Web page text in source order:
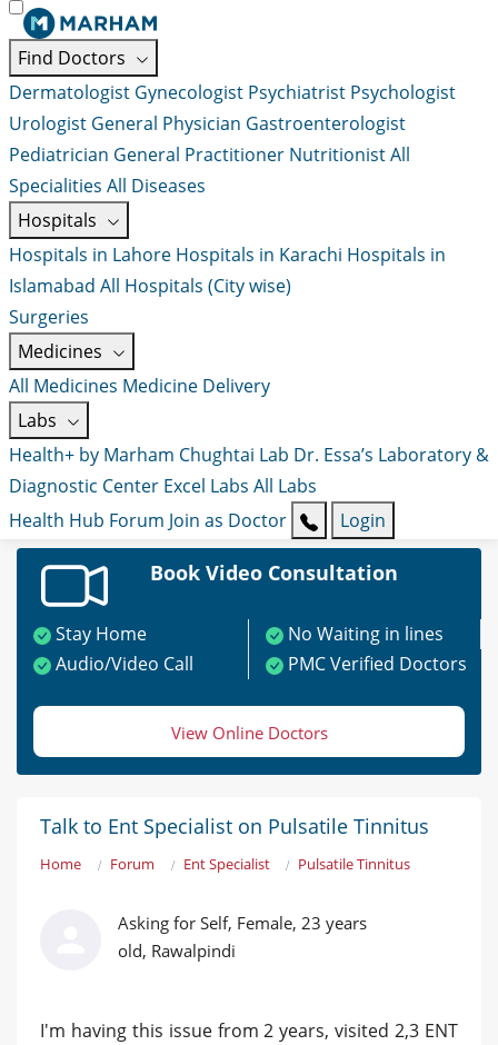
Find Doctors
Dermatologist Gynecologist Psychiatrist Psychologist
Urologist General Physician Gastroenterologist
Pediatrician General Practitioner NutritionistAll
Specialities All Diseases
Hospitals
Hospitals in Lahore Hospitals in Karachi Hospitals in
Islamabad All Hospitals (City wise)
Surgeries
Medicines
All Medicines Medicine Delivery
Labs
Health+ by Marham Chughtai Lab Dr. Essa’s Laboratory &
Diagnostic Center Excel Labs All Labs
Health Hub Forum Join as Doctor Login
Book Video Consultation
Stay Home
No Waiting in lines
Audio/Video Call
PMC Verified Doctors
View Online Doctors
Talk to Ent Specialist on Pulsatile Tinnitus
Home Forum Ent Specialist Pulsatile Tinnitus
Asking for Self, Female, 23 years
old, Rawalpindi
I'm having this issue from 2 years, visited 2,3 ENT